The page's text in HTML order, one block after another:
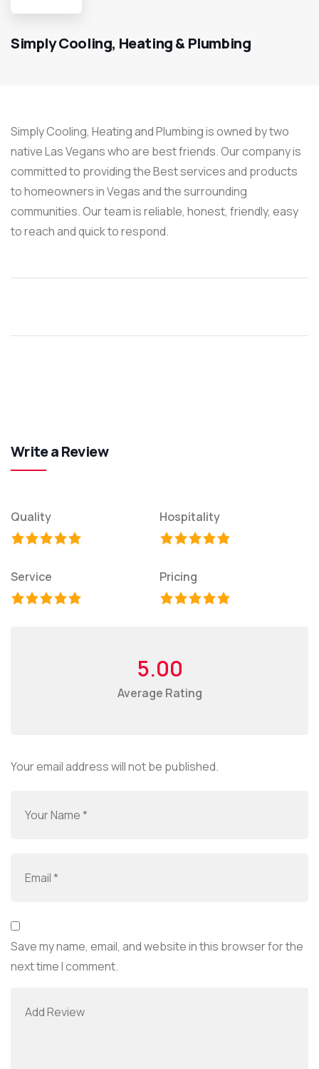
Simply Cooling, Heating & Plumbing
Simply Cooling, Heating and Plumbing is owned by two
native Las Vegans who are best friends. Our company is
committed to providing the Best services and products
to homeowners in Vegas and the surrounding
communities. Our team is reliable, honest, friendly, easy
to reach and quick to respond.
Write a Review
Quality Hospitality
Service Pricing
5.00
Average Rating
Your email address will not be published.
Save my name, email, and website in this browser for the
next time I comment.